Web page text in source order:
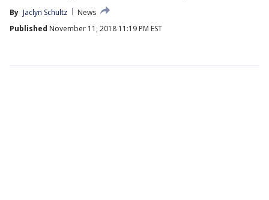
By Jaclyn Schultz
News
Published November 11, 2018 11:19 PM EST